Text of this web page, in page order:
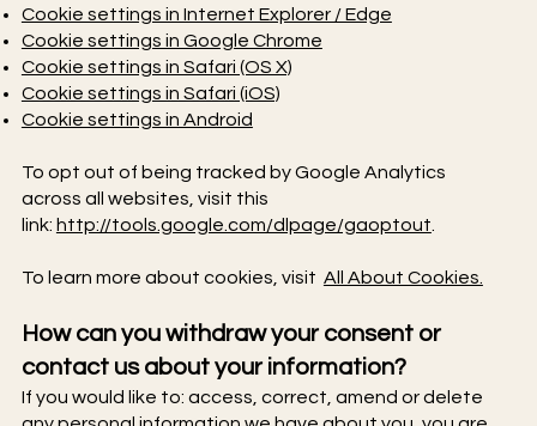
Cookie settings in Internet Explorer / Edge
Cookie settings in Google Chrome
Cookie settings in Safari (OS X)
Cookie settings in Safari (iOS)
Cookie settings in Android
To opt out of being tracked by Google Analytics
across all websites, visit this
link: http://tools.google.com/dlpage/gaoptout
To learn more about cookies, visit All About Cookies.
How can you withdraw your consent or
contact us about your information?
If you would like to: access, correct, amend or delete